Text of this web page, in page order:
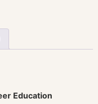
Education